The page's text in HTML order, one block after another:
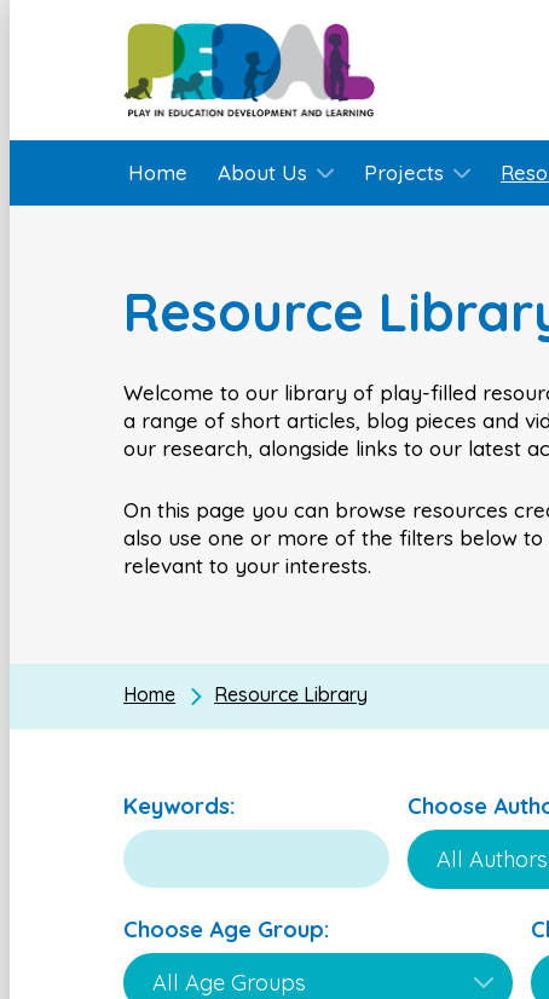
Home About Us Projects
Resource
Welcome to our library of play-filled
a range of short articles, blog pieces and
our research, alongside links to our latest
On this page you can browse resources
also use one or more of the filters below
relevant to your interests.
Home Resource Library
Keywords: Choose
Choose Age Group: